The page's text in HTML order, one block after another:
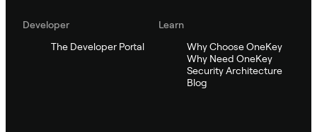
Developer
The Developer Portal
Learn
Why Choose OneKey
Why Need OneKey
Security Architecture
Blog